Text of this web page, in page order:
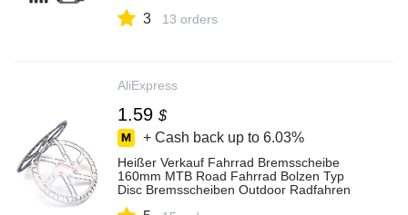
3 13 orders
AliExpress
1.59 $
+ Cash back up to 6.03%
Heißer Verkauf Fahrrad Bremsscheibe
160mm MTB Road Fahrrad Bolzen Typ
Disc Bremsscheiben Outdoor Radfahren